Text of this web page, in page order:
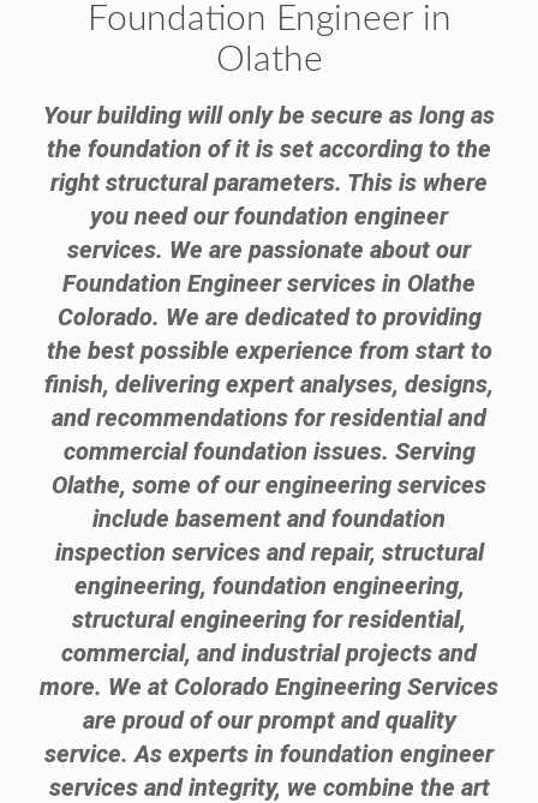
Foundation Engineer in
Olathe
Your building will only be secure as long as
the foundation of it is set according to the
right structural parameters. This is where
you need our foundation engineer
services. We are passionate about our
Foundation Engineer services in Olathe
Colorado. We are dedicated to providing
the best possible experience from start to
finish, delivering expert analyses, designs,
and recommendations for residential and
commercial foundation issues. Serving
Olathe, some of our engineering services
include basement and foundation
inspection services and repair, structural
engineering, foundation engineering,
structural engineering for residential,
commercial, and industrial projects and
more. We at Colorado Engineering Services
are proud of our prompt and quality
service. As experts in foundation engineer
services and integrity, we combine the art